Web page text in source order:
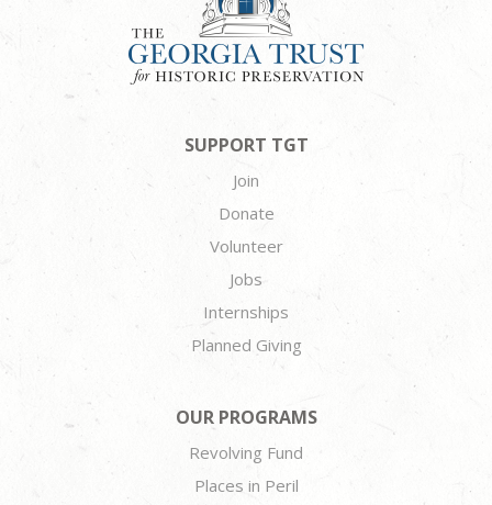
SUPPORT TGT
Join
Donate
Volunteer
Jobs
Internships
Planned Giving
OUR PROGRAMS
Revolving Fund
Places in Peril